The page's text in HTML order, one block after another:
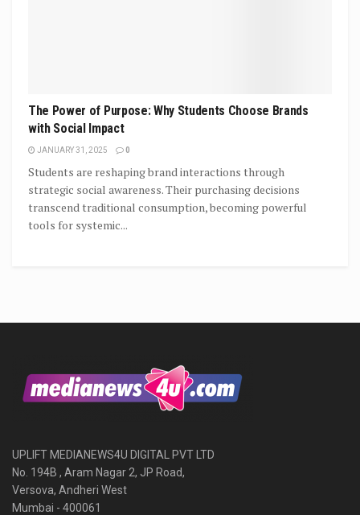
The Power of Purpose: Why Students Choose Brands
with Social Impact
JANUARY 31, 2025 0
Students are reshaping brand interactions through
strategic social awareness. Their purchasing decisions
transcend traditional consumption, becoming powerful
tools for systemic...
UPLIFT MEDIANEWS4U DIGITAL PVT LTD
No. 194B , Aram Nagar 2, JP Road,
Versova, Andheri West
Mumbai - 400061